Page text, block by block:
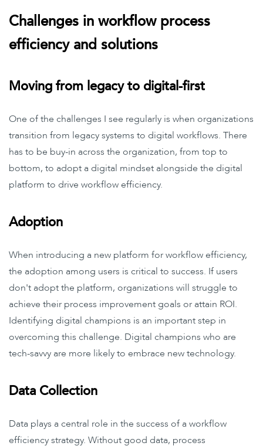
Challenges in workflow process
efficiency and solutions
Moving from legacy to digital-first
One of the challenges I see regularly is when organizations
transition from legacy systems to digital workflows. There
has to be buy-in across the organization, from top to
bottom, to adopt a digital mindset alongside the digital
platform to drive workflow efficiency.
Adoption
When introducing a new platform for workflow efficiency,
the adoption among users is critical to success. If users
don't adopt the platform, organizations will struggle to
achieve their process improvement goals or attain ROI.
Identifying digital champions is an important step in
overcoming this challenge. Digital champions who are
tech-savvy are more likely to embrace new technology.
Data Collection
Data plays a central role in the success of a workflow
efficiency strategy. Without good data, process